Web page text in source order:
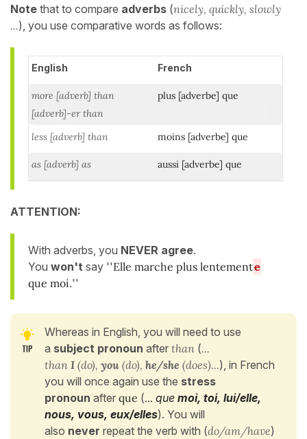
Note that to compare adverbs (nicely, quickly, slowly
...), you use comparative words as follows:
English French
more [adverb] than
[adverb]-er than
plus [adverbe] que
less [adverb] than moins [adverbe] que
as [adverb] as aussi [adverbe] que
ATTENTION:
With adverbs, you NEVER agree.
You won't say ''Elle marche plus lentemente
que moi.''
Whereas in English, you will need to use
a subject pronoun after than (...
than I (do), you (do), he/she (does)...), in French
you will once again use the stress
pronoun after que (... que moi, toi, lui/elle,
nous, vous, eux/elles). You will
also never repeat the verb with (do/am/have)